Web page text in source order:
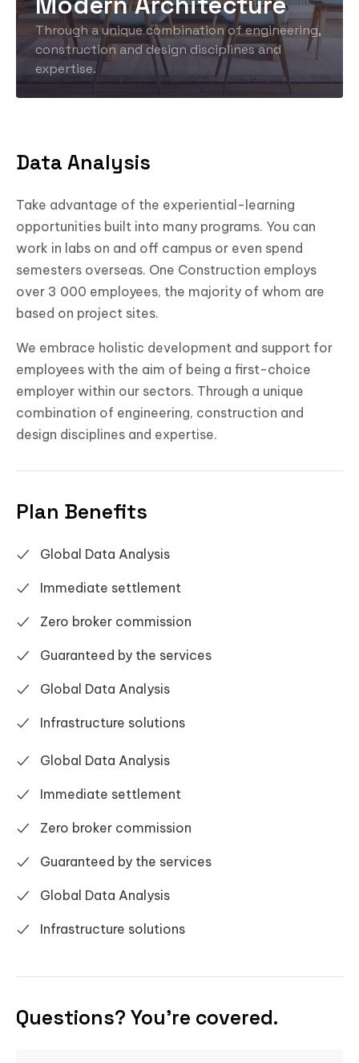
Through a unique combination of engineering,
construction and design disciplines and
expertise.
Data Analysis
Take advantage of the experiential-learning
opportunities built into many programs. You can
work in labs on and off campus or even spend
semesters overseas. One Construction employs
over 3 000 employees, the majority of whom are
based on project sites.
We embrace holistic development and support for
employees with the aim of being a first-choice
employer within our sectors. Through a unique
combination of engineering, construction and
design disciplines and expertise.
Plan Benefits
Global Data Analysis
Immediate settlement
Zero broker commission
Guaranteed by the services
Global Data Analysis
Infrastructure solutions
Global Data Analysis
Immediate settlement
Zero broker commission
Guaranteed by the services
Global Data Analysis
Infrastructure solutions
Questions? You’re covered.